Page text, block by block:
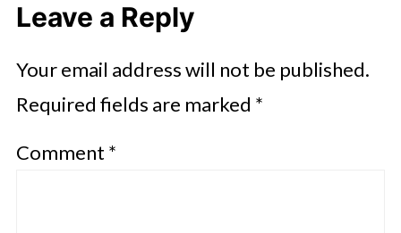
Leave a Reply
Your email address will not be published.
Required fields are marked *
Comment *